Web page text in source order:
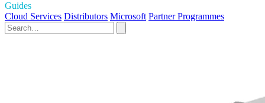
Guides
Cloud Services Distributors Microsoft Partner Programmes